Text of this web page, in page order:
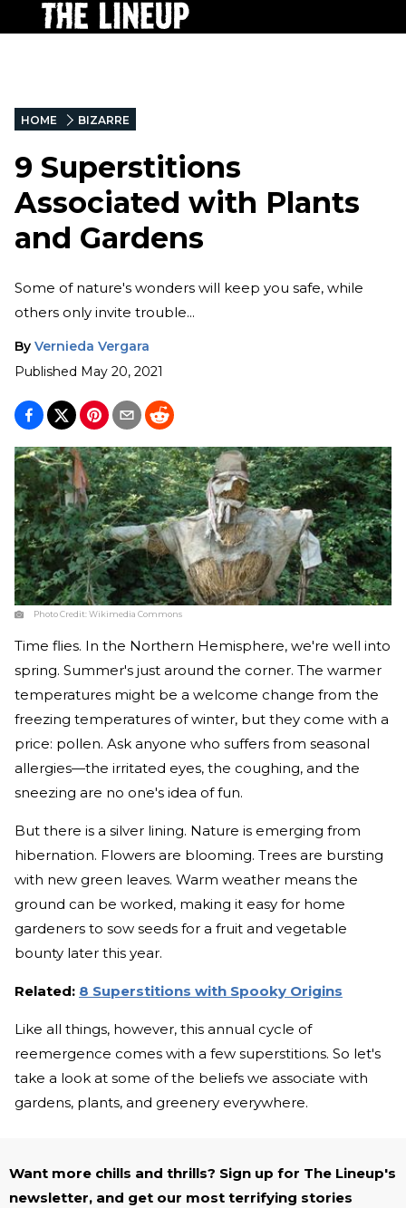
HOME BIZARRE
9 Superstitions
Associated with Plants
and Gardens
Some of nature's wonders will keep you safe, while
others only invite trouble...
By Vernieda Vergara
Published May 20, 2021
Photo Credit:Wikimedia Commons
Time flies. In the Northern Hemisphere, we're well into
spring. Summer's just around the corner. The warmer
temperatures might be a welcome change from the
freezing temperatures of winter, but they come with a
price: pollen. Ask anyone who suffers from seasonal
allergies—the irritated eyes, the coughing, and the
sneezing are no one's idea of fun.
But there is a silver lining. Nature is emerging from
hibernation. Flowers are blooming. Trees are bursting
with new green leaves. Warm weather means the
ground can be worked, making it easy for home
gardeners to sow seeds for a fruit and vegetable
bounty later this year.
Related: 8 Superstitions with Spooky Origins
Like all things, however, this annual cycle of
reemergence comes with a few superstitions. So let's
take a look at some of the beliefs we associate with
gardens, plants, and greenery everywhere.
Want more chills and thrills? Sign up for The Lineup's
newsletter, and get our most terrifying stories